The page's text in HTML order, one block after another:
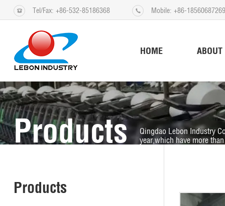
Tel/Fax: +86-532-85186368 Mobile: +86-18560687269
HOME
Products
Qingdao Lebon Industry
year,which have more
Products